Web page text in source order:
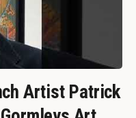
Artist Patrick